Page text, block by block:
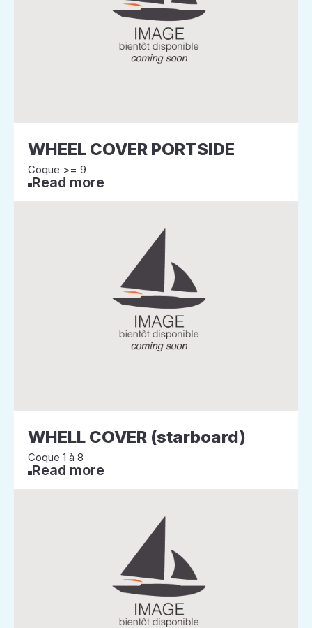
WHEEL COVER PORTSIDE
Coque >= 9
Read more
WHELL COVER (starboard)
Coque 1 à 8
Read more